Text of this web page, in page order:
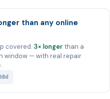
than any online
covered. 3× longer than a
window — with real repair